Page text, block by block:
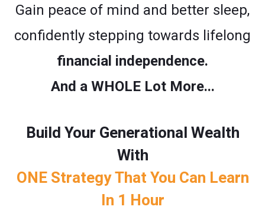
Gain peace of mind and better sleep,
confidently stepping towards lifelong
financial independence.
And a WHOLE Lot More...
Build Your Generational Wealth
With
ONE Strategy That You Can Learn
In 1 Hour